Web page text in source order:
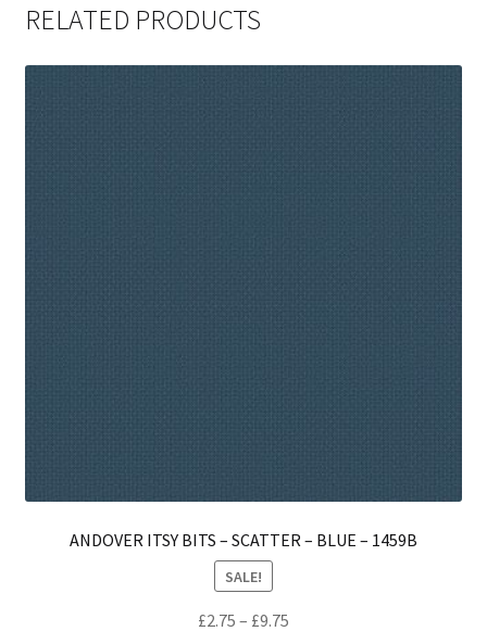
RELATED PRODUCTS
ANDOVER ITSY BITS – SCATTER – BLUE – 1459B
SALE!
£2.75 – £9.75